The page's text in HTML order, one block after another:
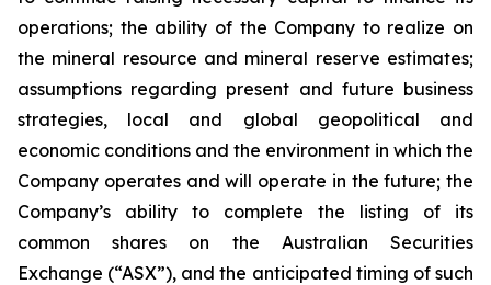
operations; the ability of the Company to realize on
the mineral resource and mineral reserve estimates;
assumptions regarding present and future business
strategies, local and global geopolitical and
economic conditions and the environment in which the
Company operates and will operate in the future; the
Company’s ability to complete the listing of its
common shares on the Australian Securities
Exchange (“ASX”), and the anticipated timing of such